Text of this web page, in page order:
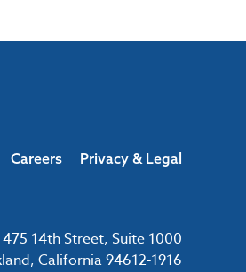
Careers Privacy & Legal
475 14th Street, Suite 1000
California 94612-1916